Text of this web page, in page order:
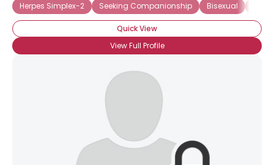
Herpes Simplex-2
Seeking Companionship Bisexual
Quick View
View Full Profile